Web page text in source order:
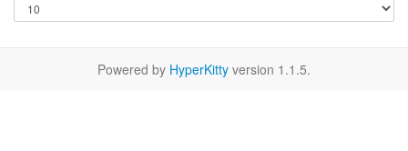
Powered by HyperKitty version 1.1.5.